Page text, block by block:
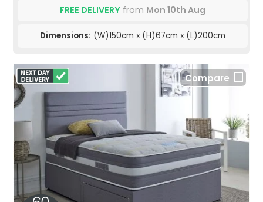
FREE DELIVERY from Mon 10th Aug
Dimensions: (W)150cm x (H)67cm x (L)200cm
Compare